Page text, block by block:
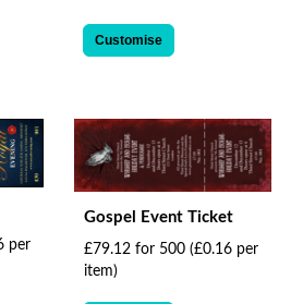
Customise
per
Gospel Event Ticket
£79.12 for 500 (£0.16 per
item)